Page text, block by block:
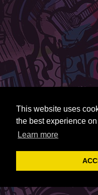
This website uses
the best experience
Learn more